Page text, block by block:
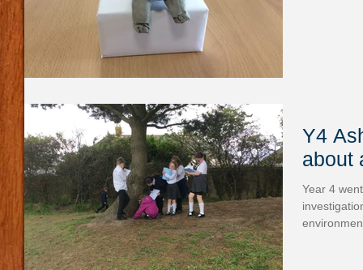
Y4
about
Year 4